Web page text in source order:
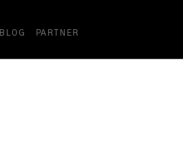
BLOG PARTNER